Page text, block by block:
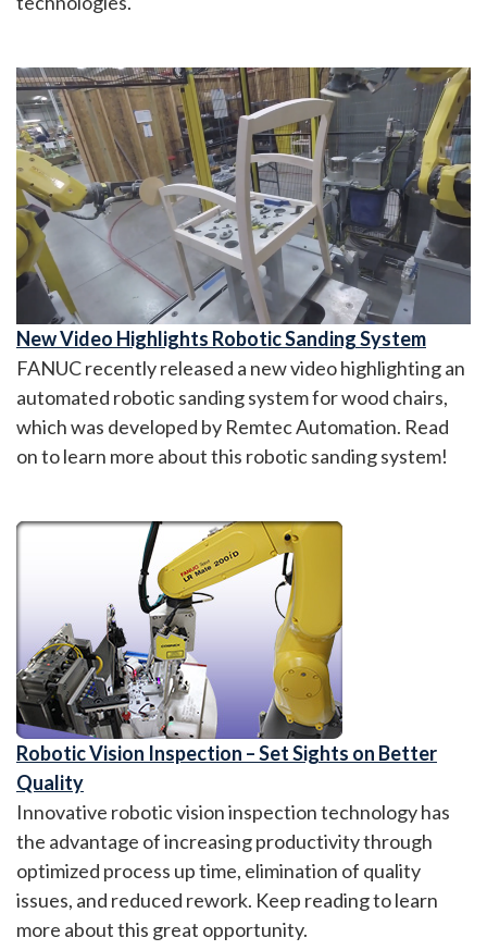
New Video Highlights Robotic Sanding System
FANUC recently released a new video highlighting an
automated robotic sanding system for wood chairs,
which was developed by Remtec Automation. Read
on to learn more about this robotic sanding system!
Robotic Vision Inspection – Set Sights on Better
Quality
Innovative robotic vision inspection technology has
the advantage of increasing productivity through
optimized process up time, elimination of quality
issues, and reduced rework. Keep reading to learn
more about this great opportunity.